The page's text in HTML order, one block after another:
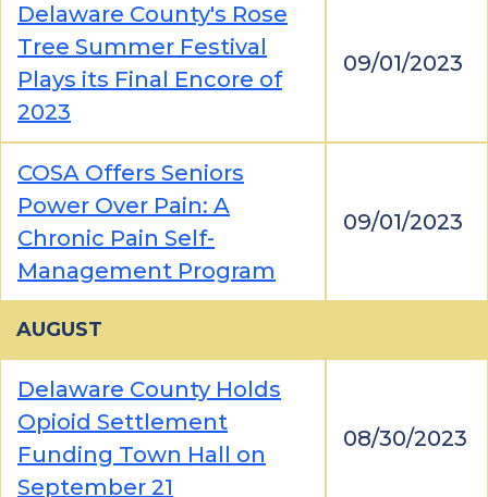
Delaware County's Rose
Tree Summer Festival
Plays its Final Encore of
2023
09/01/2023
COSA Offers Seniors
Power Over Pain: A
Chronic Pain Self-
Management Program
09/01/2023
AUGUST
Delaware County Holds
Opioid Settlement
Funding Town Hall on
September 21
08/30/2023